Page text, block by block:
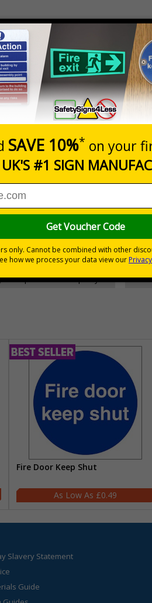
usto discuss your requirements.
£157.55
30 day guarantee
No quibble returns policy
Fire Door Keep Shut
£0.49
Slavery Statement
Guide